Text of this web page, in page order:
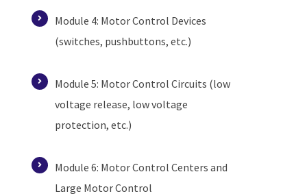
Module 4: Motor Control Devices
(switches, pushbuttons, etc.)
Module 5: Motor Control Circuits (low
voltage release, low voltage
protection, etc.)
Module 6: Motor Control Centers and
Large Motor Control